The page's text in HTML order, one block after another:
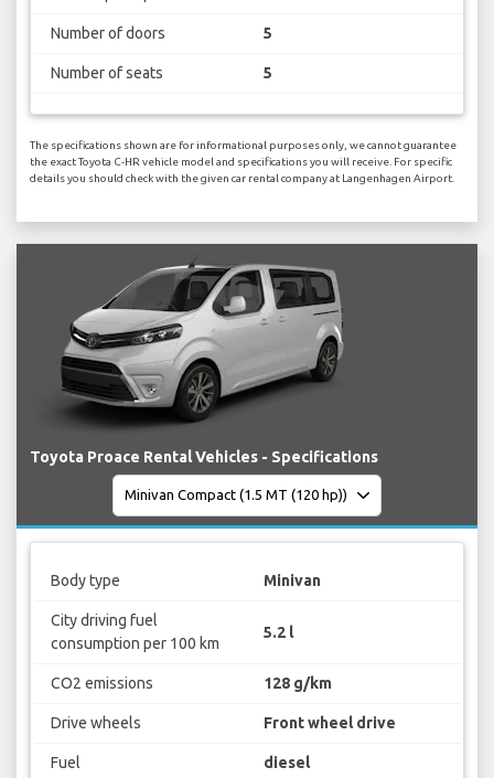
Number of doors 5
Number of seats 5
The specifications shown are for informational purposes only, we cannot guarantee
the exact Toyota C-HR vehicle model and specifications you will receive. For specific
details you should check with the given car rental company at Langenhagen Airport.
Toyota Proace Rental Vehicles - Specifications
Body type Minivan
City driving fuel
consumption per 100 km
5.2 l
CO2 emissions 128 g/km
Drive wheels Front wheel drive
Fuel diesel